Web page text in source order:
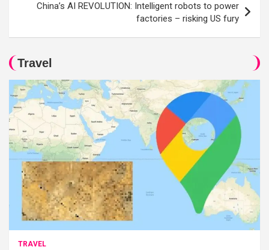
China’s AI REVOLUTION: Intelligent robots to power
factories – risking US fury
Travel
TRAVEL